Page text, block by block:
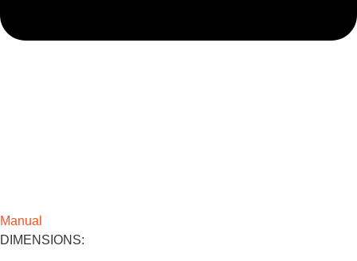
Manual
DIMENSIONS: